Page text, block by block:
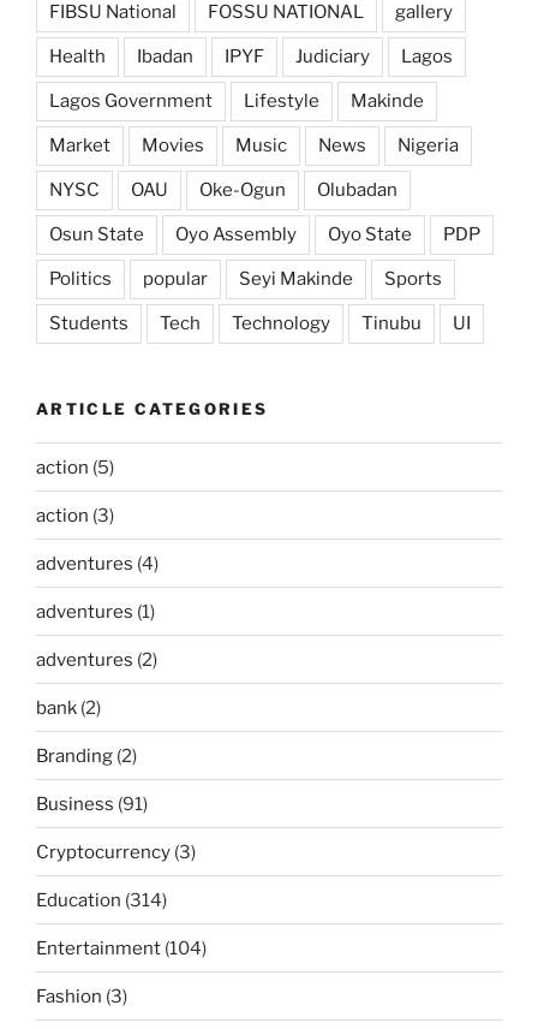
FIBSU National FOSSU NATIONAL gallery
Health Ibadan IPYF Judiciary Lagos
Lagos Government Lifestyle Makinde
Market Movies Music News Nigeria
NYSC OAU Oke-Ogun Olubadan
Osun State Oyo Assembly Oyo State PDP
Politics popular Seyi Makinde Sports
Students Tech Technology Tinubu UI
ARTICLE CATEGORIES
action (5)
action (3)
adventures (4)
adventures (1)
adventures (2)
bank (2)
Branding (2)
Business (91)
Cryptocurrency (3)
Education (314)
Entertainment (104)
Fashion (3)